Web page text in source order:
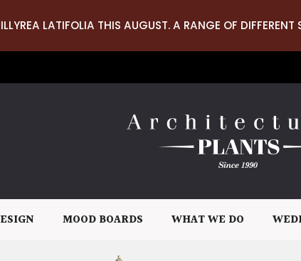
LATIFOLIA THIS AUGUST. A RANGE OF DIFFERENT
MOOD BOARDS WHAT WE DO